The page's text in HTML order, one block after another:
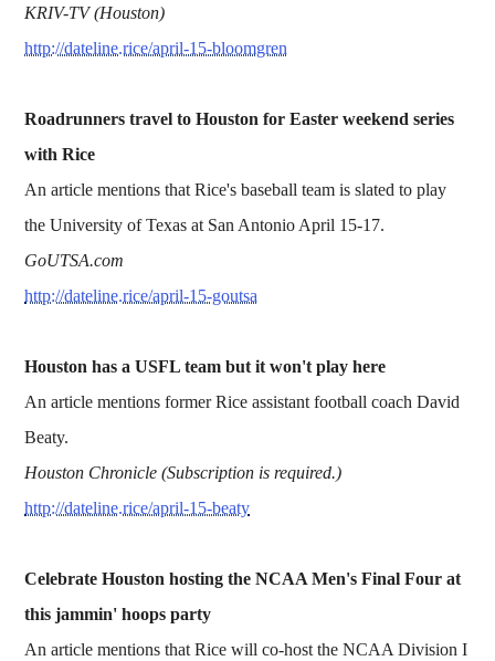
KRIV-TV (Houston)
http://dateline.rice/april-15-bloomgren
Roadrunners travel to Houston for Easter weekend series
with Rice
An article mentions that Rice's baseball team is slated to play
the University of Texas at San Antonio April 15-17.
GoUTSA.com
http://dateline.rice/april-15-goutsa
Houston has a USFL team but it won't play here
An article mentions former Rice assistant football coach David
Beaty.
Houston Chronicle (Subscription is required.)
http://dateline.rice/april-15-beaty
Celebrate Houston hosting the NCAA Men's Final Four at
this jammin' hoops party
An article mentions that Rice will co-host the NCAA Division I